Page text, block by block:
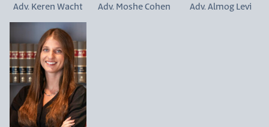
Adv. Almog Levi
Adv. Moshe Cohen
Adv. Keren Wacht